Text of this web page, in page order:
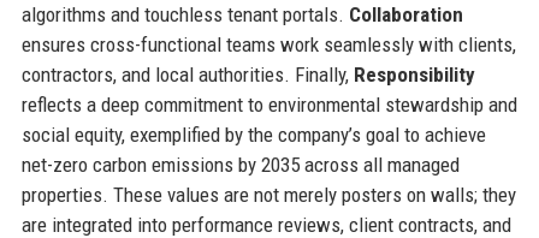
algorithms and touchless tenant portals. Collaboration
ensures cross-functional teams work seamlessly with clients,
contractors, and local authorities. Finally, Responsibility
reflects a deep commitment to environmental stewardship and
social equity, exemplified by the company’s goal to achieve
net-zero carbon emissions by 2035 across all managed
properties. These values are not merely posters on walls; they
are integrated into performance reviews, client contracts, and